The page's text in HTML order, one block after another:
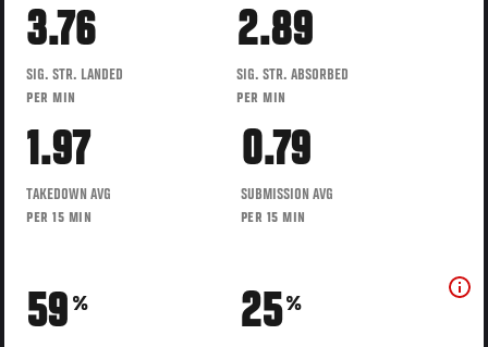
3.76
SIG. STR. LANDED
PER MIN
2.89
SIG. STR. ABSORBED
PER MIN
1.97
TAKEDOWN AVG
PER 15 MIN
0.79
SUBMISSION AVG
PER 15 MIN
59 % 25 %